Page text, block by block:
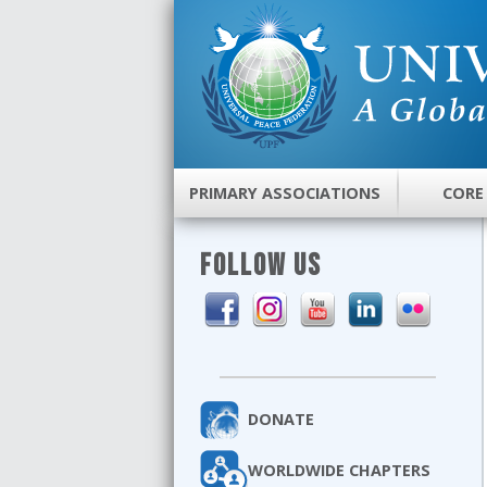
PRIMARY ASSOCIATIONS
FOLLOW US
DONATE
WORLDWIDE CHAPTERS